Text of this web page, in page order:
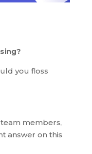
you floss
members,
answer on this